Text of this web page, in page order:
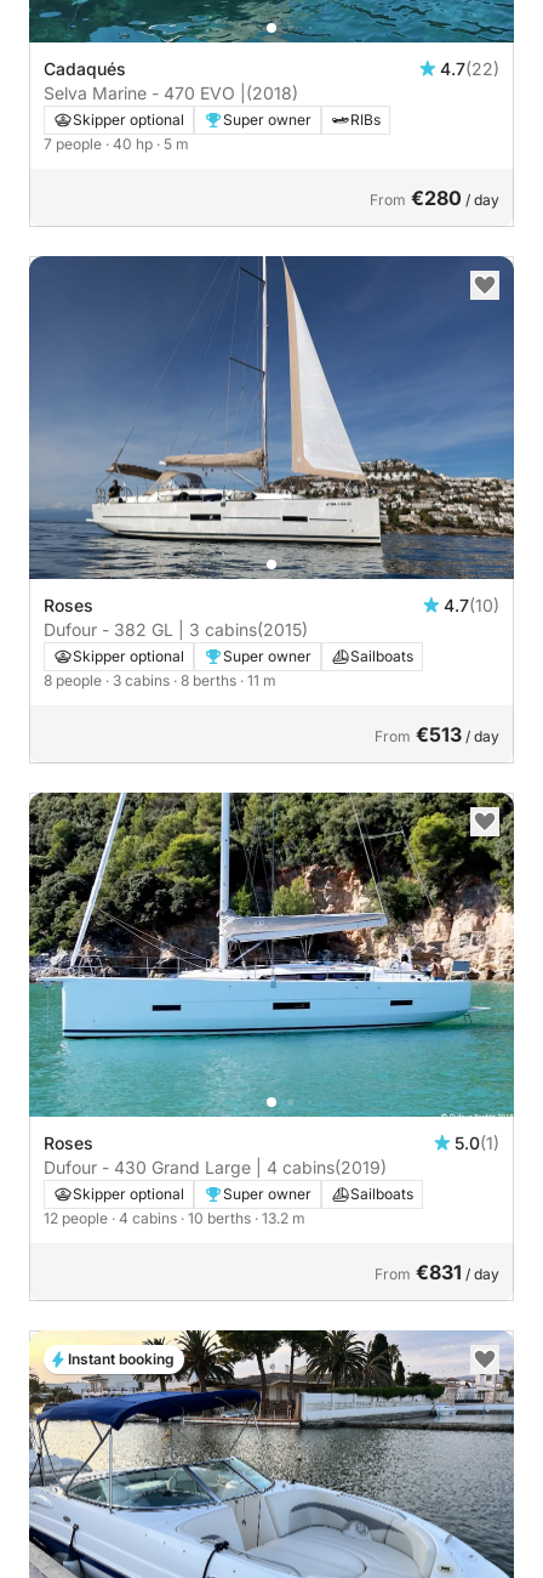
Cadaqués 4.7(22)
Selva Marine - 470 EVO | (2018)
Skipper optional Super owner
RIBs
7 people · 40 hp · 5 m
From €280 / day
Roses 4.7(10)
Dufour - 382 GL | 3 cabins(2015)
Skipper optional Super owner
Sailboats
8 people · 3 cabins · 8 berths · 11 m
From €513 / day
Roses 5.0(1)
Dufour - 430 Grand Large | 4 cabins(2019)
Skipper optional Super owner
Sailboats
12 people · 4 cabins · 10 berths · 13.2 m
From €831 / day
Instant booking